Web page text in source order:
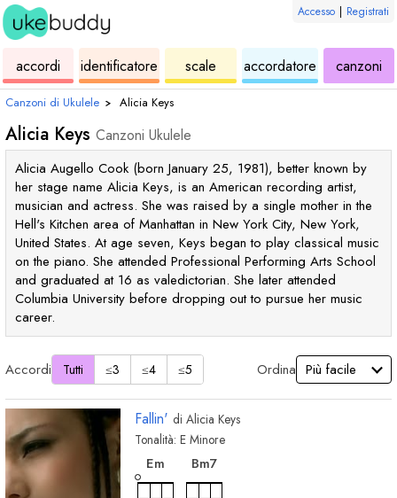
Accesso | Registrati
accordi
ukulele
identificatore
di
accordi
scale
ukulele
accordatore
ukulele
canzoni
di
Canzoni di Ukulele › Alicia Keys
Alicia Keys Canzoni Ukulele
Alicia Augello Cook (born January 25, 1981), better known by
her stage name Alicia Keys, is an American recording artist,
musician and actress. She was raised by a single mother in the
Hell's Kitchen area of Manhattan in New York City, New York,
United States. At age seven, Keys began to play classical music
on the piano. She attended Professional Performing Arts School
and graduated at 16 as valedictorian. She later attended
Columbia University before dropping out to pursue her music
career.
Accordi Tutti ≤3 ≤4 ≤5 Ordina
Fallin' di Alicia Keys
Tonalità: E Minore
Em
accordo
Bm7
accordo